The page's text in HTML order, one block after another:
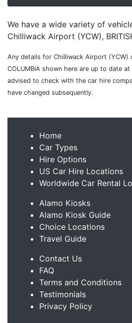
We have a wide variety of
Chilliwack Airport (YCW),
Any details for Chilliwack Airport (YCW)
COLUMBIA shown here are up to date
advised to check with the car hire
have changed subsequently.
Home
Car Types
Hire Options
US Car Hire Locations
Worldwide Car Rental
Alamo Kiosks
Alamo Kiosk Guide
Choice Locations
Travel Guide
Contact Us
FAQ
Terms and Conditions
Testimonials
Privacy Policy